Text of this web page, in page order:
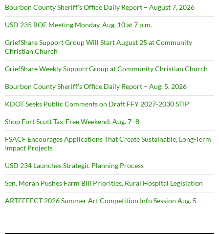
Bourbon County Sheriff’s Office Daily Report – August 7, 2026
USD 235 BOE Meeting Monday, Aug. 10 at 7 p.m.
GriefShare Support Group Will Start August 25 at Community
Christian Church
GriefShare Weekly Support Group at Community Christian Church
Bourbon County Sheriff’s Office Daily Report – Aug. 5, 2026
KDOT Seeks Public Comments on Draft FFY 2027-2030 STIP
Shop Fort Scott Tax-Free Weekend: Aug. 7–8
FSACF Encourages Applications That Create Sustainable, Long-Term
Impact Projects
USD 234 Launches Strategic Planning Process
Sen. Moran Pushes Farm Bill Priorities, Rural Hospital Legislation
ARTEFFECT 2026 Summer Art Competition Info Session Aug. 5